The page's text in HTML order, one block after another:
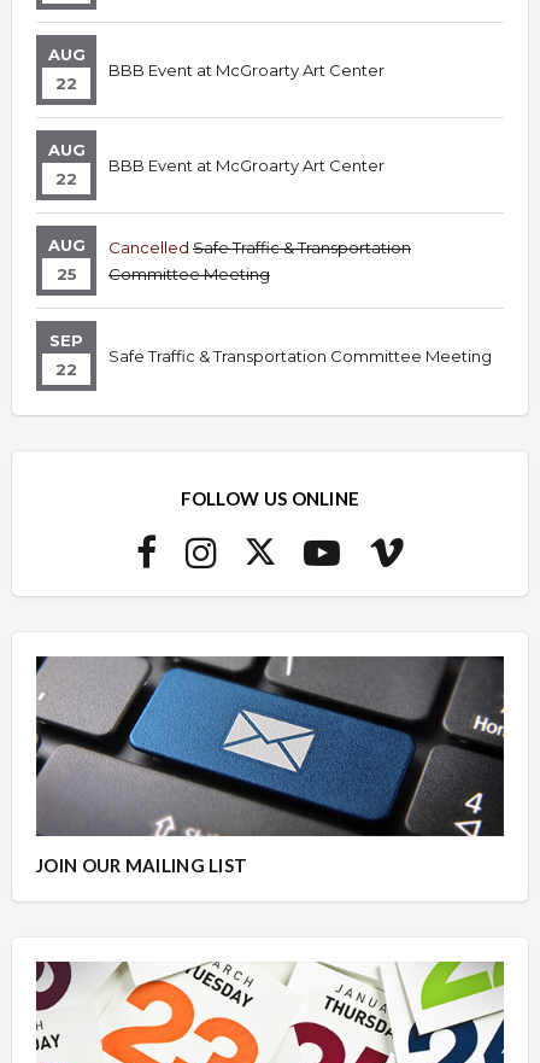
AUG
22
BBB Event at McGroarty Art Center
AUG
22
BBB Event at McGroarty Art Center
AUG
25
Cancelled Safe Traffic & Transportation
Committee Meeting
SEP
22
Safe Traffic & Transportation Committee Meeting
FOLLOW US ONLINE
JOIN OUR MAILING LIST